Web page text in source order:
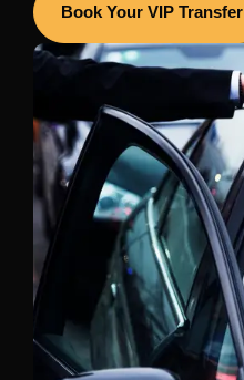
Book Your VIP Transfer